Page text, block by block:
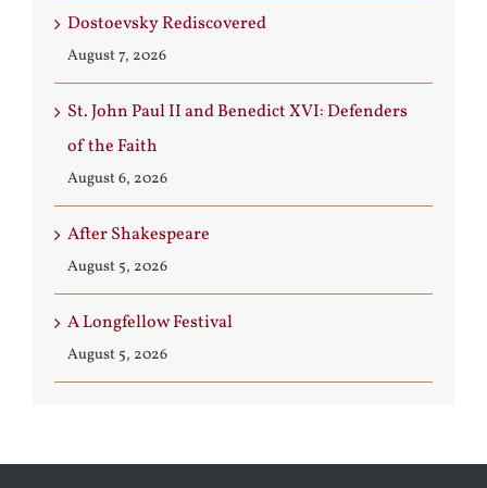
Dostoevsky Rediscovered
August 7, 2026
St. John Paul II and Benedict XVI: Defenders
of the Faith
August 6, 2026
After Shakespeare
August 5, 2026
A Longfellow Festival
August 5, 2026